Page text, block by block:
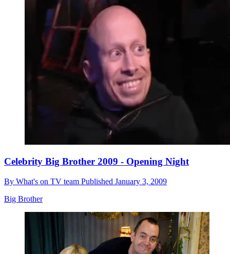
Celebrity Big Brother 2009 - Opening Night
By What's on TV team Published January 3, 2009
Big Brother